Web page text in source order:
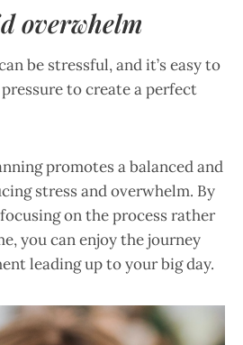
overwhelm
be stressful, and it’s easy to
to create a perfect
promotes a balanced and
stress and overwhelm. By
on the process rather
you can enjoy the journey
leading up to your big day.